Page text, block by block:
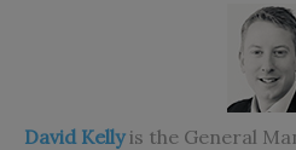
David Kellyis the General